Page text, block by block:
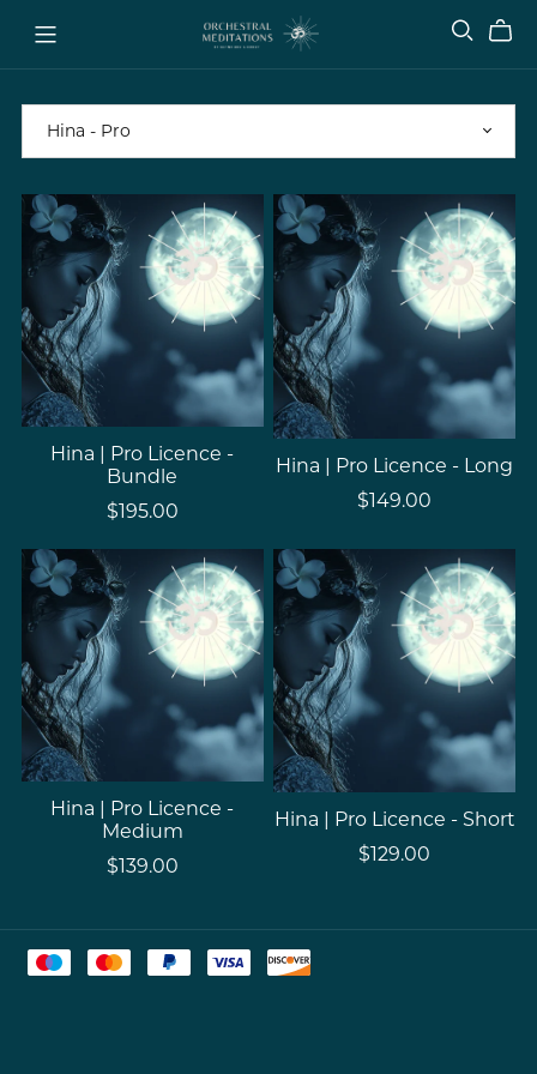
Hina | Pro Licence -
Bundle
$195.00
Hina | Pro Licence - Long
$149.00
Hina | Pro Licence -
Medium
$139.00
Hina | Pro Licence - Short
$129.00